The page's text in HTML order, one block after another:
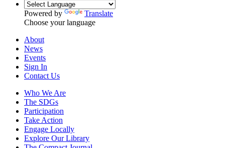
Powered by
Translate
Choose your language
About
News
Events
Sign In
Contact Us
Who We Are
The SDGs
Participation
Take Action
Engage Locally
Explore Our Library